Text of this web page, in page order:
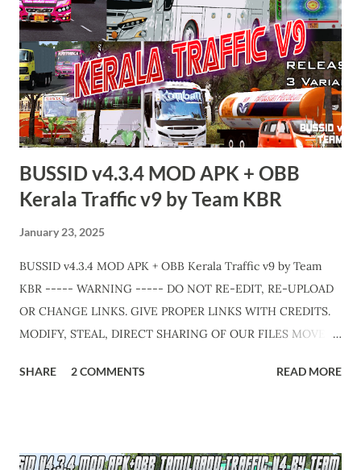
e
n
t
BUSSID v4.3.4 MOD APK + OBB
Kerala Traffic v9 by Team KBR
January 23, 2025
BUSSID v4.3.4 MOD APK + OBB Kerala Traffic v9 by Team
KBR ----- WARNING ----- DO NOT RE-EDIT, RE-UPLOAD
OR CHANGE LINKS. GIVE PROPER LINKS WITH CREDITS.
MODIFY, STEAL, DIRECT SHARING OF OUR FILES MOVE
IN THIS TRAFFIC MOD CREDITED BY TEAM KBR. ALL
SHARE 2 COMMENTS READ MORE